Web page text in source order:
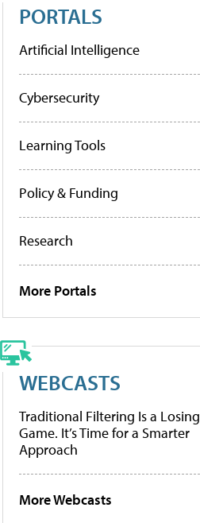
PORTALS
Artificial Intelligence
Cybersecurity
Learning Tools
Policy & Funding
Research
More Portals
WEBCASTS
Traditional Filtering Is a Losing
Game. It’s Time for a Smarter
Approach
More Webcasts